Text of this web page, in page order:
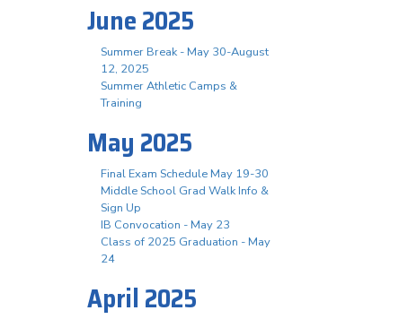
June 2025
Summer Break - May 30-August
12, 2025
Summer Athletic Camps &
Training
May 2025
Final Exam Schedule May 19-30
Middle School Grad Walk Info &
Sign Up
IB Convocation - May 23
Class of 2025 Graduation - May
24
April 2025